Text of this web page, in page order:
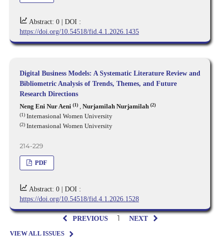
Abstract: 0 | DOI :
https://doi.org/10.54518/fid.4.1.2026.1435
Digital Business Models: A Systematic Literature Review and
Bibliometric Analysis of Trends, Themes, and Future
Research Directions
Neng Eni Nur Aeni (1) , Nurjamilah Nurjamilah (2)
(1)Internasional Women University
(2)Internasional Women University
214-229
PDF
Abstract: 0 | DOI :
https://doi.org/10.54518/fid.4.1.2026.1528
PREVIOUS 1 NEXT
VIEW ALL ISSUES